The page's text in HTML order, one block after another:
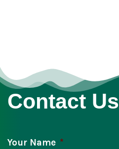
Contact Us
Your Name *